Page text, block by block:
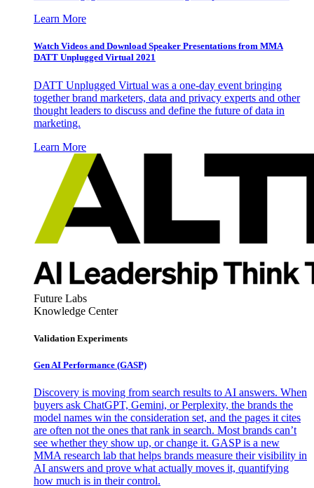
Learn More
Watch Videos and Download Speaker Presentations from MMA
DATT Unplugged Virtual 2021
DATT Unplugged Virtual was a one-day event bringing
together brand marketers, data and privacy experts and other
thought leaders to discuss and define the future of data in
marketing.
Learn More
Future Labs
Knowledge Center
Validation Experiments
Gen AI Performance (GASP)
Discovery is moving from search results to AI answers. When
buyers ask ChatGPT, Gemini, or Perplexity, the brands the
model names win the consideration set, and the pages it cites
are often not the ones that rank in search. Most brands can’t
see whether they show up, or change it. GASP is a new
MMA research lab that helps brands measure their visibility in
AI answers and prove what actually moves it, quantifying
how much is in their control.